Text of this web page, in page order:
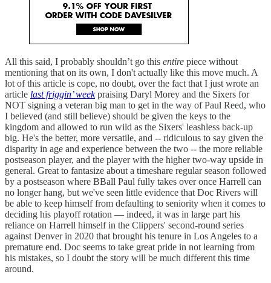
All this said, I probably shouldn’t go this entire piece without
mentioning that on its own, I don't actually like this move much. A
lot of this article is cope, no doubt, over the fact that I just wrote an
article last friggin’ weekpraising Daryl Morey and the Sixers for
NOT signing a veteran big man to get in the way of Paul Reed, who
I believed (and still believe) should be given the keys to the
kingdom and allowed to run wild as the Sixers' leashless back-up
big. He's the better, more versatile, and -- ridiculous to say given the
disparity in age and experience between the two -- the more reliable
postseason player, and the player with the higher two-way upside in
general. Great to fantasize about a timeshare regular season followed
by a postseason where BBall Paul fully takes over once Harrell can
no longer hang, but we've seen little evidence that Doc Rivers will
be able to keep himself from defaulting to seniority when it comes to
deciding his playoff rotation — indeed, it was in large part his
reliance on Harrell himself in the Clippers' second-round series
against Denver in 2020 that brought his tenure in Los Angeles to a
premature end. Doc seems to take great pride in not learning from
his mistakes, so I doubt the story will be much different this time
around.